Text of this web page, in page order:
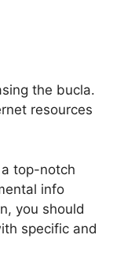
the bucla.
resources
top-notch
info
you should
specific and